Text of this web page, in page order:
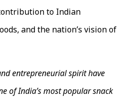
to Indian
and the nation’s vision of
entrepreneurial spirit have
of India’s most popular snack